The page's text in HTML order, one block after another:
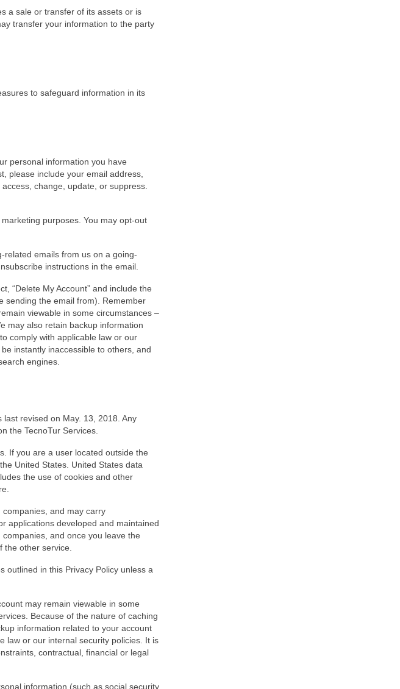
a sale or transfer of its assets or is
transfer your information to the party
to safeguard information in its
personal information you have
please include your email address,
change, update, or suppress.
purposes. You may opt-out
related emails from us on a going-
instructions in the email.
“Delete My Account” and include the
sending the email from). Remember
viewable in some circumstances –
may also retain backup information
comply with applicable law or our
instantly inaccessible to others, and
engines.
last revised on May. 13, 2018. Any
the TecnoTur Services.
If you are a user located outside the
United States. United States data
the use of cookies and other
and may carry
applications developed and maintained
and once you leave the
other service.
outlined in this Privacy Policy unless a
may remain viewable in some
Because of the nature of caching
information related to your account
law or our internal security policies. It is
contractual, financial or legal
information (such as social security